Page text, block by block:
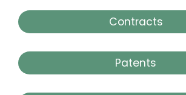
Contracts
Patents